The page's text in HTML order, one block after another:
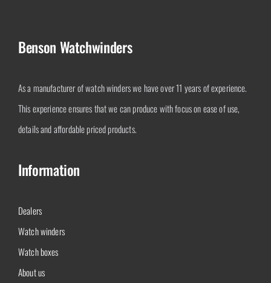
Benson Watchwinders
As a manufacturer of watch winders we have over 11 years of experience.
This experience ensures that we can produce with focus on ease of use,
details and affordable priced products.
Information
Dealers
Watch winders
Watch boxes
About us